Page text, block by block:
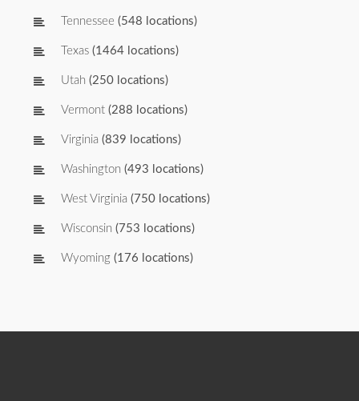
Tennessee (548 locations)
Texas (1464 locations)
Utah (250 locations)
Vermont (288 locations)
Virginia (839 locations)
Washington (493 locations)
West Virginia (750 locations)
Wisconsin (753 locations)
Wyoming (176 locations)